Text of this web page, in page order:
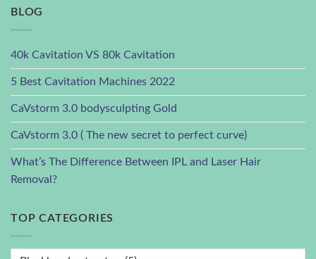
BLOG
40k Cavitation VS 80k Cavitation
5 Best Cavitation Machines 2022
CaVstorm 3.0 bodysculpting Gold
CaVstorm 3.0 ( The new secret to perfect curve)
What’s The Difference Between IPL and Laser Hair
Removal?
TOP CATEGORIES